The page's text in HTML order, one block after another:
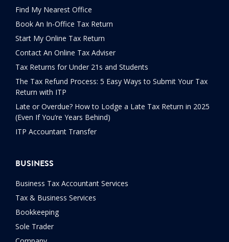
Find My Nearest Office
Book An In-Office Tax Return
Start My Online Tax Return
Contact An Online Tax Adviser
Tax Returns for Under 21s and Students
The Tax Refund Process: 5 Easy Ways to Submit Your Tax
Return with ITP
Late or Overdue? How to Lodge a Late Tax Return in 2025
(Even If You’re Years Behind)
ITP Accountant Transfer
BUSINESS
Business Tax Accountant Services
Tax & Business Services
Bookkeeping
Sole Trader